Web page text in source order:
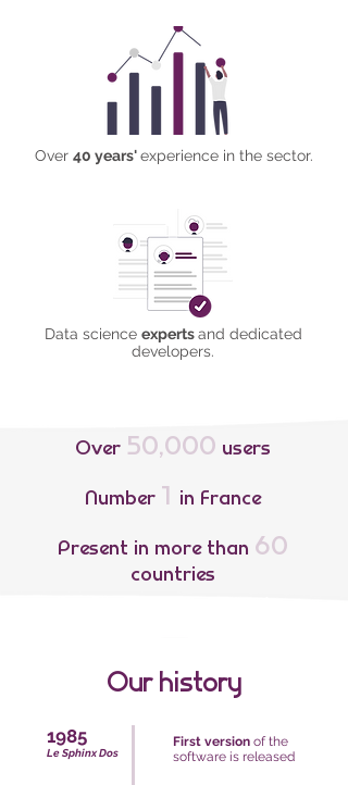
Over 40 years'experience in the sector.
Data science expertsand dedicated
developers​.
Over 50,000 users
Number 1 in France
Present in more than 60
countries
Our history
1985
Le Sphinx Dos
First version of the
software is released